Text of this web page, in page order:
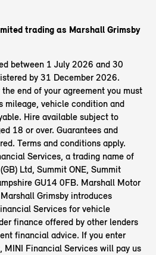
trading as Marshall Grimsby
between 1 July 2026 and 30
by 31 December 2026.
end of your agreement you must
mileage, vehicle condition and
Hire available subject to
18 or over. Guarantees and
Terms and conditions apply.
Services, a trading name of
Ltd, Summit ONE, Summit
GU14 0FB. Marshall Motor
Grimsby introduces
Services for vehicle
finance offered by other lenders
financial advice. If you enter
MINI Financial Services will pay us